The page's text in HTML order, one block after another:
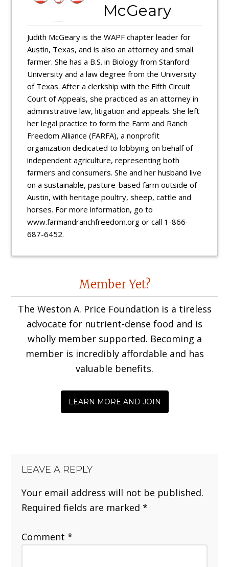
McGeary
Judith McGeary is the WAPF chapter leader for
Austin, Texas, and is also an attorney and small
farmer. She has a B.S. in Biology from Stanford
University and a law degree from the University
of Texas. After a clerkship with the Fifth Circuit
Court of Appeals, she practiced as an attorney in
administrative law, litigation and appeals. She left
her legal practice to form the Farm and Ranch
Freedom Alliance (FARFA), a nonprofit
organization dedicated to lobbying on behalf of
independent agriculture, representing both
farmers and consumers. She and her husband live
on a sustainable, pasture-based farm outside of
Austin, with heritage poultry, sheep, cattle and
horses. For more information, go to
www.farmandranchfreedom.org or call 1-866-
687-6452.
InteractionsMember Yet?
The Weston A. Price Foundation is a tireless
advocate for nutrient-dense food and is
wholly member supported. Becoming a
member is incredibly affordable and has
valuable benefits.
LEARN MORE AND JOIN
LEAVE A REPLY
Your email address will not be published.
Required fields are marked*
Comment*